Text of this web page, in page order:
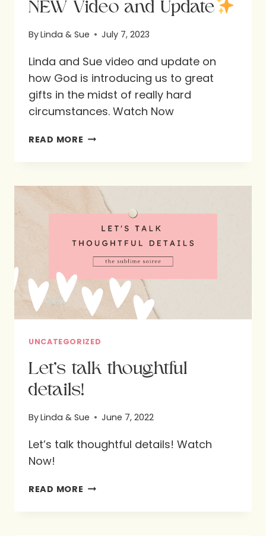
NEW Video and Update
ByLinda & Sue July 7, 2023
Linda and Sue video and update on
how God is introducing us to great
gifts in the midst of really hard
circumstances. Watch Now
READ MORE NEW
UPDATE
UNCATEGORIZED
Let’s talk thoughtful
details!
ByLinda & Sue June 7, 2022
Let’s talk thoughtful details! Watch
Now!
READ MORE LET’S